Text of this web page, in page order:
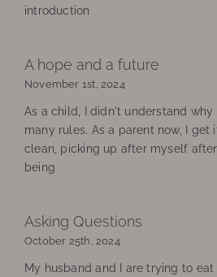
introduction
A hope and a future
November 1st, 2024
As a child, I didn't understand
many rules. As a parent now, I get
clean, picking up after myself
being
Asking Questions
October 25th, 2024
My husband and I are trying to